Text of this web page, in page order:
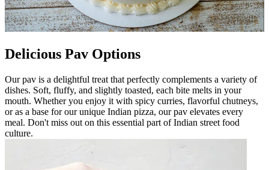
Delicious Pav Options
Our pav is a delightful treat that perfectly complements a variety of
dishes. Soft, fluffy, and slightly toasted, each bite melts in your
mouth. Whether you enjoy it with spicy curries, flavorful chutneys,
or as a base for our unique Indian pizza, our pav elevates every
meal. Don't miss out on this essential part of Indian street food
culture.